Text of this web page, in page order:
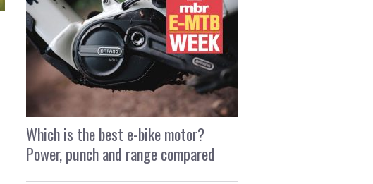
Which is the best e-bike motor?
Power, punch and range compared